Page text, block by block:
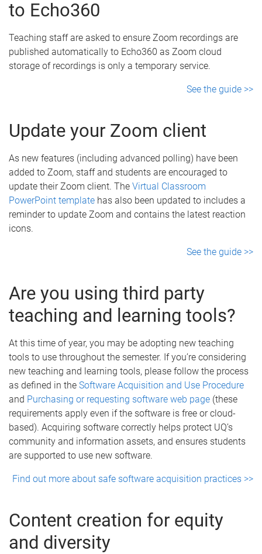
to Echo360
Teaching staff are asked to ensure Zoom recordings are
published automatically to Echo360 as Zoom cloud
storage of recordings is only a temporary service.
See the guide >>
Update your Zoom client
As new features (including advanced polling) have been
added to Zoom, staff and students are encouraged to
update their Zoom client. The Virtual Classroom
PowerPoint template has also been updated to includes a
reminder to update Zoom and contains the latest reaction
icons.
See the guide >>
Are you using third party
teaching and learning tools?
At this time of year, you may be adopting new teaching
tools to use throughout the semester. If you’re considering
new teaching and learning tools, please follow the process
as defined in the Software Acquisition and Use Procedure
and Purchasing or requesting software web page (these
requirements apply even if the software is free or cloud-
based). Acquiring software correctly helps protect UQ’s
community and information assets, and ensures students
are supported to use new software.
Find out more about safe software acquisition practices >>
Content creation for equity
and diversity